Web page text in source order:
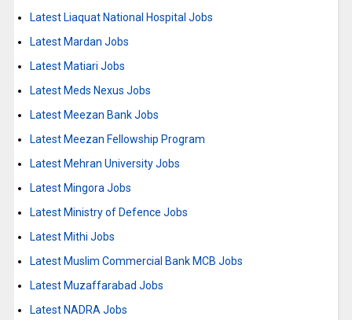
Latest Liaquat National Hospital Jobs
Latest Mardan Jobs
Latest Matiari Jobs
Latest Meds Nexus Jobs
Latest Meezan Bank Jobs
Latest Meezan Fellowship Program
Latest Mehran University Jobs
Latest Mingora Jobs
Latest Ministry of Defence Jobs
Latest Mithi Jobs
Latest Muslim Commercial Bank MCB Jobs
Latest Muzaffarabad Jobs
Latest NADRA Jobs